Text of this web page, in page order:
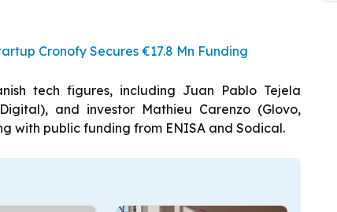
Cronofy Secures €17.8 Mn Funding
tech figures, including Juan Pablo Tejela
and investor Mathieu Carenzo (Glovo,
with public funding from ENISA and Sodical.